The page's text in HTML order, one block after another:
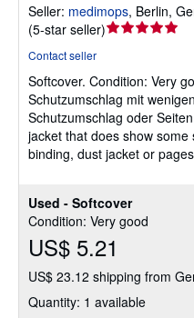
Used - Softcover
Condition: Very good
US$ 5.21
US$ 23.12 shipping from
Quantity: 1 available
Seller: medimops, Berlin,
(5-star seller)Seller
out
of
5
stars
Contact seller
Softcover. Condition: Very
Schutzumschlag mit
Schutzumschlag oder
jacket that does show
binding, dust jacket or